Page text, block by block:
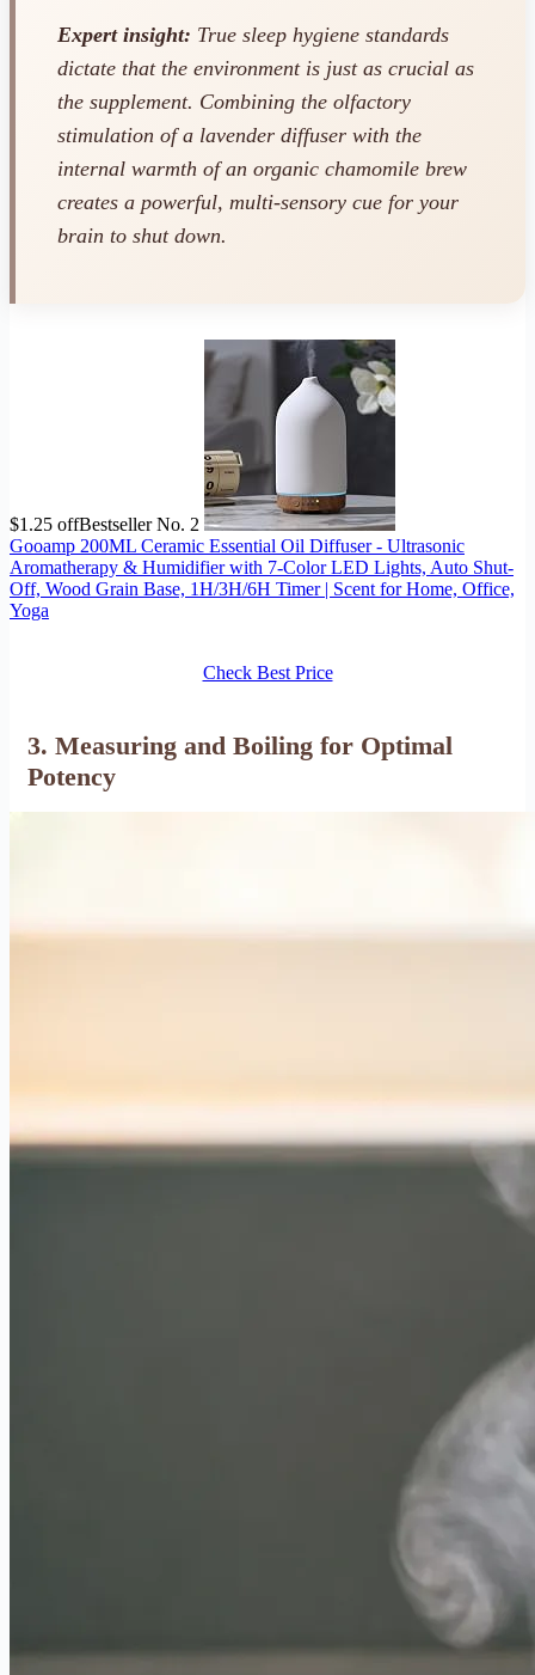
Expert insight: True sleep hygiene standards
dictate that the environment is just as crucial as
the supplement. Combining the olfactory
stimulation of a lavender diffuser with the
internal warmth of an organic chamomile brew
creates a powerful, multi-sensory cue for your
brain to shut down.
$1.25 offBestseller No. 2
Gooamp 200ML Ceramic Essential Oil Diffuser - Ultrasonic
Aromatherapy & Humidifier with 7-Color LED Lights, Auto Shut-
Off, Wood Grain Base, 1H/3H/6H Timer | Scent for Home, Office,
Yoga
Check Best Price
3. Measuring and Boiling for Optimal
Potency